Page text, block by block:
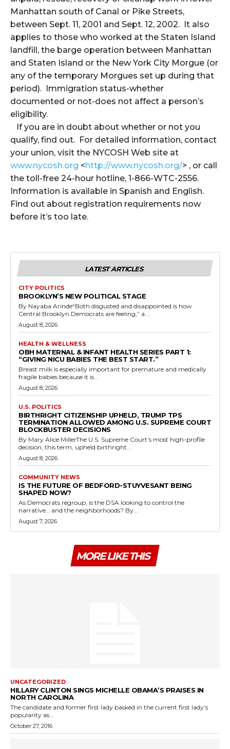
Manhattan south of Canal or Pike Streets,
between Sept. 11, 2001 and Sept. 12, 2002. It also
applies to those who worked at the Staten Island
landfill, the barge operation between Manhattan
and Staten Island or the New York City Morgue (or
any of the temporary Morgues set up during that
period). Immigration status-whether
documented or not-does not affect a person’s
eligibility.
If you are in doubt about whether or not you
qualify, find out. For detailed information, contact
your union, visit the NYCOSH Web site at
www.nycosh.org <http://www.nycosh.org/> , or call
the toll-free 24-hour hotline, 1-866-WTC-2556.
Information is available in Spanish and English.
Find out about registration requirements now
before it’s too late.
LATEST ARTICLES
CITY POLITICS
BROOKLYN’S NEW POLITICAL STAGE
By Nayaba Arinde“Both disgusted and disappointed is how
Central Brooklyn Democrats are feeling,” a...
August 8, 2026
HEALTH & WELLNESS
OBH MATERNAL & INFANT HEALTH SERIES PART 1:
“GIVING NICU BABIES THE BEST START.”
Breast milk is especially important for premature and medically
fragile babies because it is...
August 8, 2026
U.S. POLITICS
BIRTHRIGHT CITIZENSHIP UPHELD, TRUMP TPS
TERMINATION ALLOWED AMONG U.S. SUPREME COURT
BLOCKBUSTER DECISIONS
By Mary Alice MillerThe U.S. Supreme Court’s most high-profile
decision, this term, upheld birthright...
August 8, 2026
COMMUNITY NEWS
IS THE FUTURE OF BEDFORD-STUYVESANT BEING
SHAPED NOW?
As Democrats regroup, is the DSA looking to control the
narrative… and the neighborhoods? By...
August 7, 2026
MORE LIKE THIS
UNCATEGORIZED
HILLARY CLINTON SINGS MICHELLE OBAMA’S PRAISES IN
NORTH CAROLINA
The candidate and former first lady basked in the current first lady’s
popularity as...
October 27, 2016